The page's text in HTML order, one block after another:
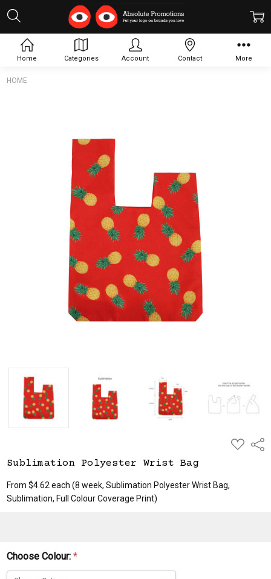
HOME
ADD
TO
Sublimation Polyester Wrist Bag
From $4.62 each(8 week, Sublimation Polyester Wrist Bag,
Sublimation, Full Colour Coverage Print)
Choose Colour:*
Home Categories Account Contact More